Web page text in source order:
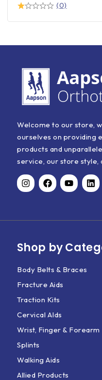
(0)
Welcome to our store,
ourselves on providing
products and
service, our store style,
Shop by
Body Belts & Braces
Fracture Aids
Traction Kits
Cervical AIds
Wrist, Finger & Forearm
Splints
Walking Aids
Allied Products